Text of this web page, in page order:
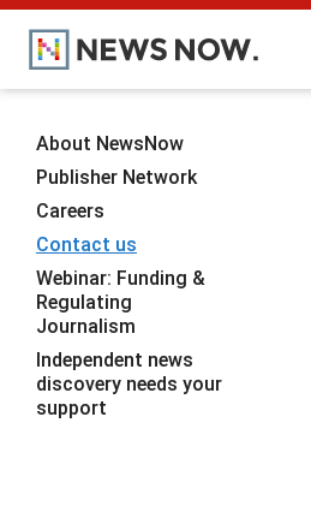
About NewsNow
Publisher Network
Careers
Contact us
Webinar: Funding &
Regulating
Journalism
Independent news
discovery needs your
support